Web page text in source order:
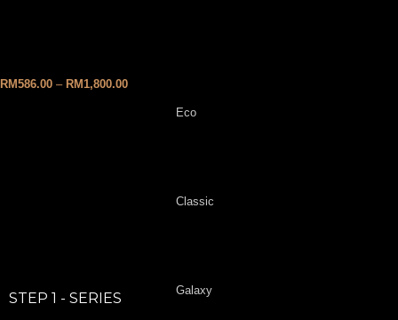
RM586.00 – RM1,800.00
STEP 1 - SERIES
Eco
Classic
Galaxy